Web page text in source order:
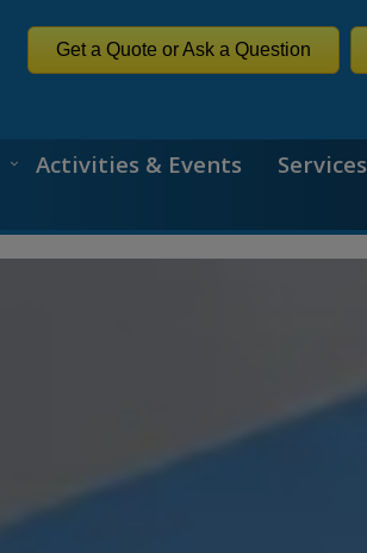
Get a Quote or Ask a Question
Activities & Events Services